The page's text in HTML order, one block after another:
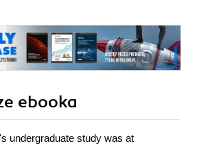
ebooka
undergraduate study was at